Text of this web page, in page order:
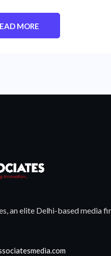
MORE
an elite Delhi-based media